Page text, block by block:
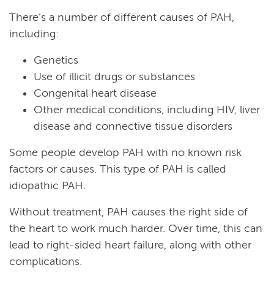
There’s a number of different causes of PAH,
including:
Genetics
Use of illicit drugs or substances
Congenital heart disease
Other medical conditions, including HIV, liver
disease and connective tissue disorders
Some people develop PAH with no known risk
factors or causes. This type of PAH is called
idiopathic PAH.
Without treatment, PAH causes the right side of
the heart to work much harder. Over time, this can
lead to right-sided heart failure, along with other
complications.